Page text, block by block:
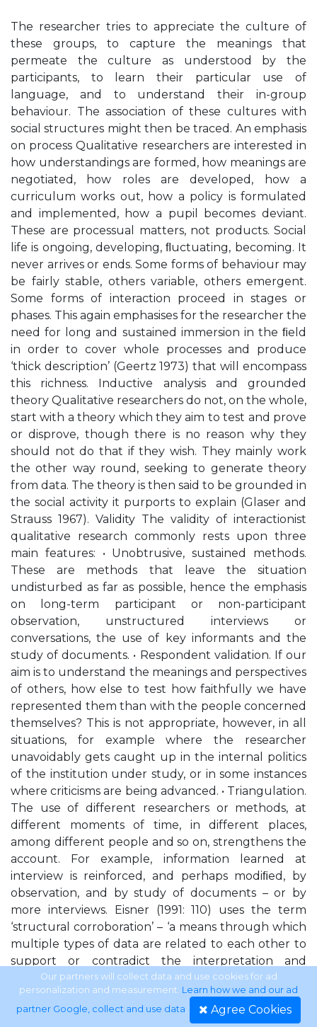
The researcher tries to appreciate the culture of
these groups, to capture the meanings that
permeate the culture as understood by the
participants, to learn their particular use of
language, and to understand their in-group
behaviour. The association of these cultures with
social structures might then be traced. An emphasis
on process Qualitative researchers are interested in
how understandings are formed, how meanings are
negotiated, how roles are developed, how a
curriculum works out, how a policy is formulated
and implemented, how a pupil becomes deviant.
These are processual matters, not products. Social
life is ongoing, developing, ﬂuctuating, becoming. It
never arrives or ends. Some forms of behaviour may
be fairly stable, others variable, others emergent.
Some forms of interaction proceed in stages or
phases. This again emphasises for the researcher the
need for long and sustained immersion in the ﬁeld
in order to cover whole processes and produce
‘thick description’ (Geertz 1973) that will encompass
this richness. Inductive analysis and grounded
theory Qualitative researchers do not, on the whole,
start with a theory which they aim to test and prove
or disprove, though there is no reason why they
should not do that if they wish. They mainly work
the other way round, seeking to generate theory
from data. The theory is then said to be grounded in
the social activity it purports to explain (Glaser and
Strauss 1967). Validity The validity of interactionist
qualitative research commonly rests upon three
main features: • Unobtrusive, sustained methods.
These are methods that leave the situation
undisturbed as far as possible, hence the emphasis
on long-term participant or non-participant
observation, unstructured interviews or
conversations, the use of key informants and the
study of documents. • Respondent validation. If our
aim is to understand the meanings and perspectives
of others, how else to test how faithfully we have
represented them than with the people concerned
themselves? This is not appropriate, however, in all
situations, for example where the researcher
unavoidably gets caught up in the internal politics
of the institution under study, or in some instances
where criticisms are being advanced. • Triangulation.
The use of different researchers or methods, at
different moments of time, in different places,
among different people and so on, strengthens the
account. For example, information learned at
interview is reinforced, and perhaps modiﬁed, by
observation, and by study of documents – or by
more interviews. Eisner (1991: 110) uses the term
‘structural corroboration’ – ‘a means through which
multiple types of data are related to each other to
support or contradict the interpretation and
evaluation of a state of affairs’.
Introduction
Our partners will collect data and use cookies for ad
personalization and measurement. Learn how we and our ad
partner Google, collect and use data. Agree Cookies